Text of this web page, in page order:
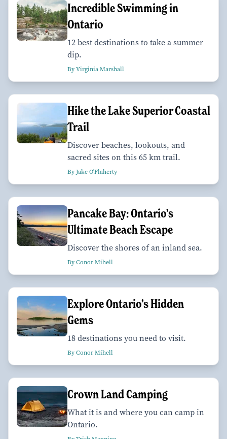
Incredible Swimming in
Ontario
12 best destinations to take a summer
dip.
By Virginia Marshall
Hike the Lake Superior Coastal
Trail
Discover beaches, lookouts, and
sacred sites on this 65 km trail.
By Jake O'Flaherty
Pancake Bay: Ontario’s
Ultimate Beach Escape
Discover the shores of an inland sea.
By Conor Mihell
Explore Ontario’s Hidden
Gems
18 destinations you need to visit.
By Conor Mihell
Crown Land Camping
What it is and where you can camp in
Ontario.